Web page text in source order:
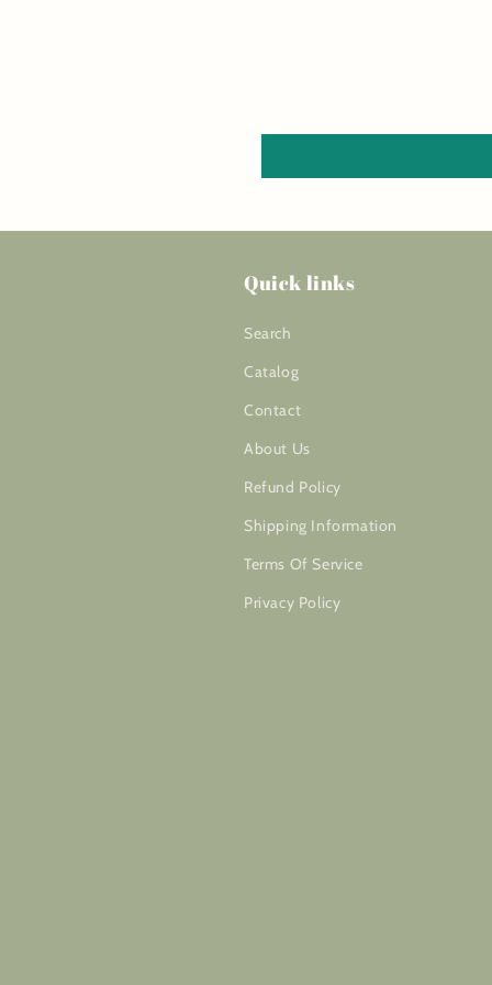
Quick links
Search
Catalog
Contact
About Us
Refund Policy
Shipping Information
Terms Of Service
Privacy Policy